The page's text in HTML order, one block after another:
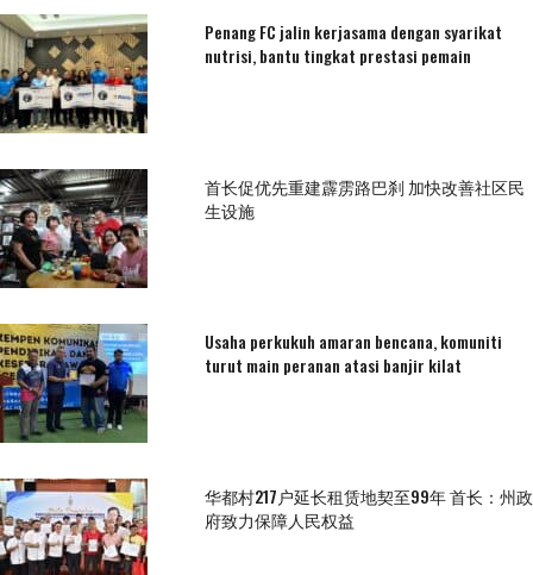
Penang FC jalin kerjasama dengan syarikat
nutrisi, bantu tingkat prestasi pemain
首长促优先重建霹雳路巴刹 加快改善社区民
生设施
Usaha perkukuh amaran bencana, komuniti
turut main peranan atasi banjir kilat
华都村217户延长租赁地契至99年 首长：州政
府致力保障人民权益